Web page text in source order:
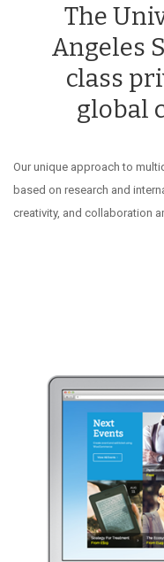
The
Angeles
class
global
Our unique approach to
based on research and
creativity, and collaboration